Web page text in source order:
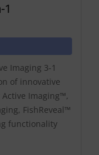
Imaging 3-1
of innovative
Imaging™,
FishReveal™
functionality